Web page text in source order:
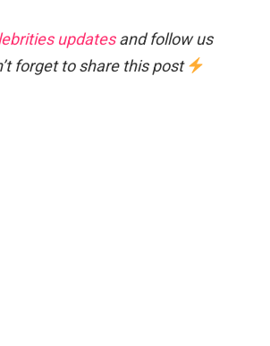
updatesand follow us
forget to share this post